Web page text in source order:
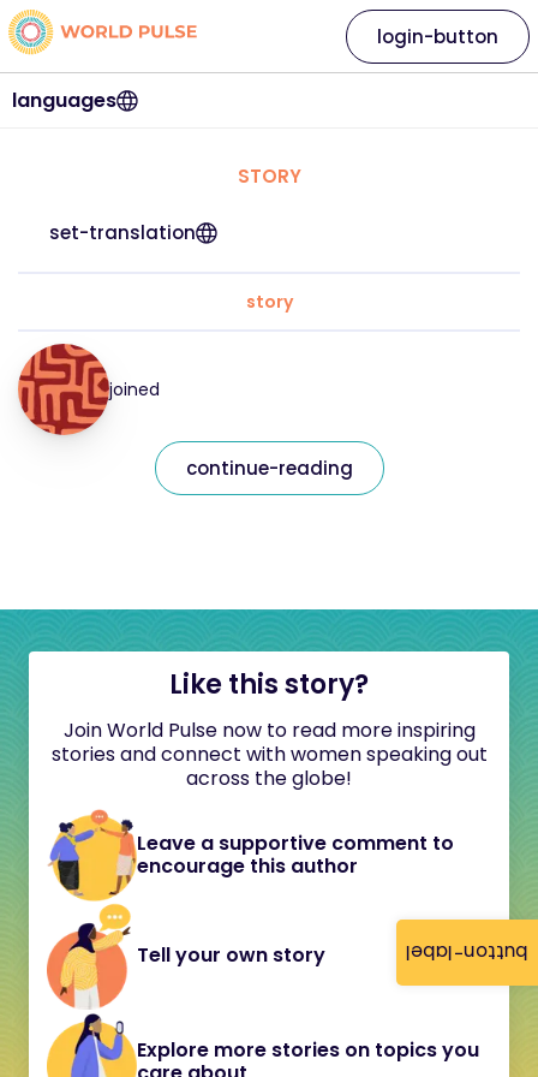
button-label
languages
login-button
STORY
set-translation
story
joined
continue-reading
Like this story?
Join World Pulse now to read more inspiring
stories and connect with women speaking out
across the globe!
Leave a supportive comment to
encourage this author
Tell your own story
Explore more stories on topics you